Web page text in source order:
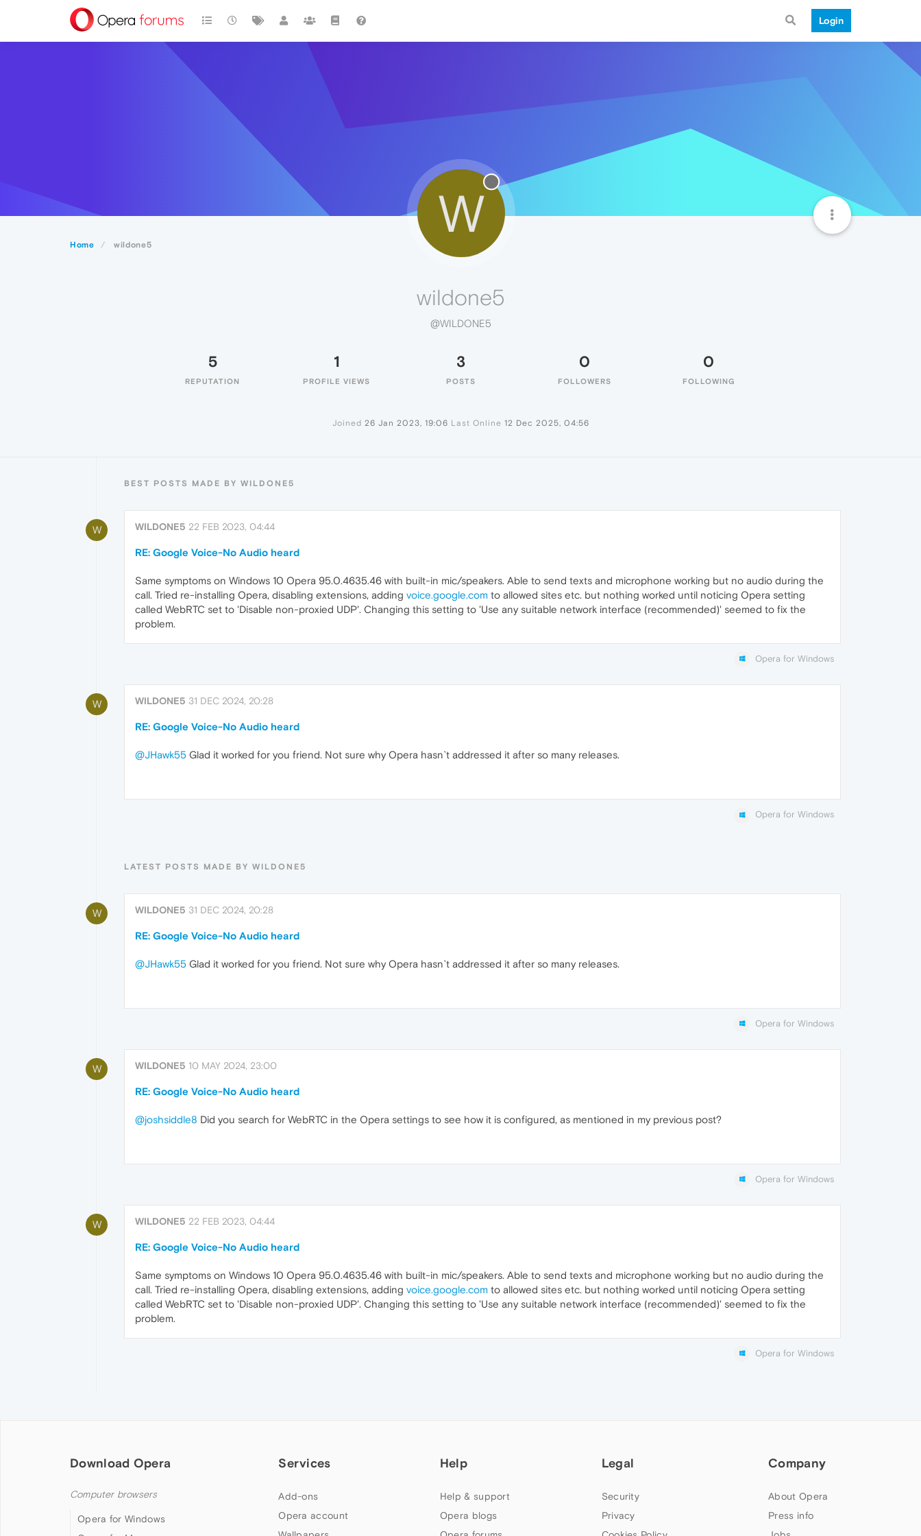
Login
Home wildone5
W
wildone5
@WILDONE5
5
REPUTATION
1
PROFILE VIEWS
3
POSTS
0
FOLLOWERS
0
FOLLOWING
Joined 26 Jan 2023, 19:06 Last Online 12 Dec 2025, 04:56
BEST POSTS MADE BY WILDONE5
W WILDONE5 22 FEB 2023, 04:44
RE: Google Voice-No Audio heard
Same symptoms on Windows 10 Opera 95.0.4635.46 with built-in mic/speakers. Able to send texts and microphone working but no audio during the
call. Tried re-installing Opera, disabling extensions, adding voice.google.com to allowed sites etc. but nothing worked until noticing Opera setting
called WebRTC set to 'Disable non-proxied UDP'. Changing this setting to 'Use any suitable network interface (recommended)' seemed to fix the
problem.
Opera for Windows
W WILDONE5 31 DEC 2024, 20:28
RE: Google Voice-No Audio heard
@JHawk55 Glad it worked for you friend. Not sure why Opera hasn`t addressed it after so many releases.
Opera for Windows
LATEST POSTS MADE BY WILDONE5
W WILDONE5 31 DEC 2024, 20:28
RE: Google Voice-No Audio heard
@JHawk55 Glad it worked for you friend. Not sure why Opera hasn`t addressed it after so many releases.
Opera for Windows
W WILDONE5 10 MAY 2024, 23:00
RE: Google Voice-No Audio heard
@joshsiddle8 Did you search for WebRTC in the Opera settings to see how it is configured, as mentioned in my previous post?
Opera for Windows
W WILDONE5 22 FEB 2023, 04:44
RE: Google Voice-No Audio heard
Same symptoms on Windows 10 Opera 95.0.4635.46 with built-in mic/speakers. Able to send texts and microphone working but no audio during the
call. Tried re-installing Opera, disabling extensions, adding voice.google.com to allowed sites etc. but nothing worked until noticing Opera setting
called WebRTC set to 'Disable non-proxied UDP'. Changing this setting to 'Use any suitable network interface (recommended)' seemed to fix the
problem.
Opera for Windows
Download Opera
Computer browsers
Opera for Windows
Services
Add-ons
Opera account
Help
Help & support
Opera blogs
Legal
Security
Privacy
Company
About Opera
Press info